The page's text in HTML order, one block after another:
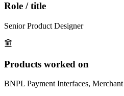
Role / title
Senior Product Designer
Products worked on
BNPL Payment Interfaces,